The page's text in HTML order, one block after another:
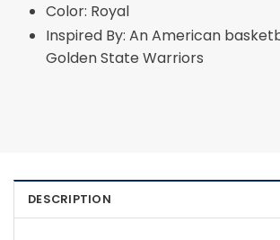
Color: Royal
Inspired By: An American
Golden State Warriors
DESCRIPTION